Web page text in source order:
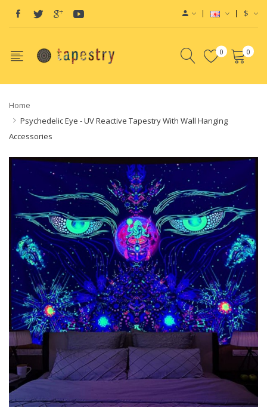
$
0 0
Home
Psychedelic Eye - UV Reactive Tapestry With Wall Hanging
Accessories